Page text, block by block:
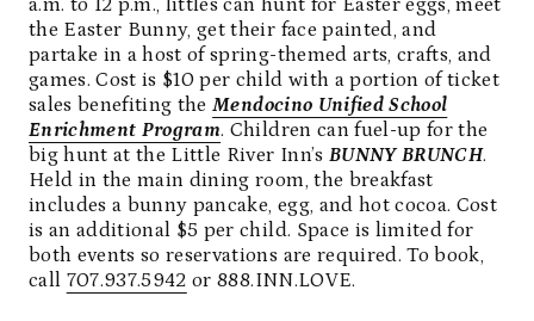
a.m. to 12 p.m., littles can hunt for Easter eggs, meet
the Easter Bunny, get their face painted, and
partake in a host of spring-themed arts, crafts, and
games. Cost is $10 per child with a portion of ticket
sales benefiting theMendocino Unified School
Enrichment Program. Children can fuel-up for the
big hunt at the Little River Inn’s BUNNY BRUNCH.
Held in the main dining room, the breakfast
includes a bunny pancake, egg, and hot cocoa. Cost
is an additional $5 per child. Space is limited for
both events so reservations are required. To book,
call 707.937.5942 or 888.INN.LOVE.